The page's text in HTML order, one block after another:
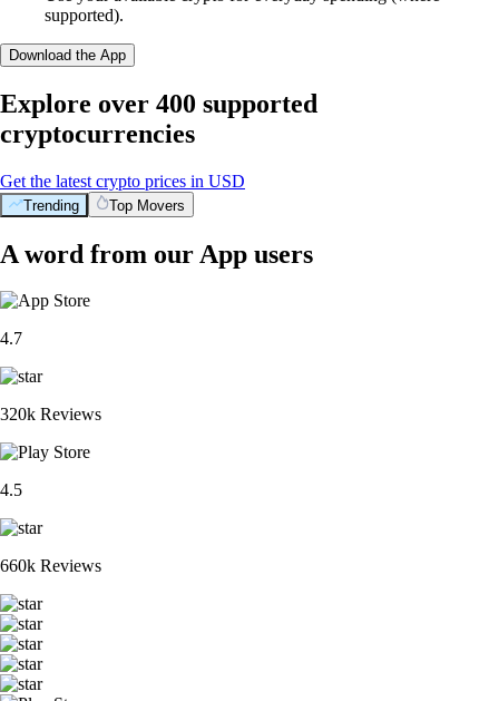
supported).
Download the App
Explore over 400 supported
cryptocurrencies
Get the latest crypto prices in USD
Trending Top Movers
A word from our App users
4.7
320k Reviews
4.5
660k Reviews